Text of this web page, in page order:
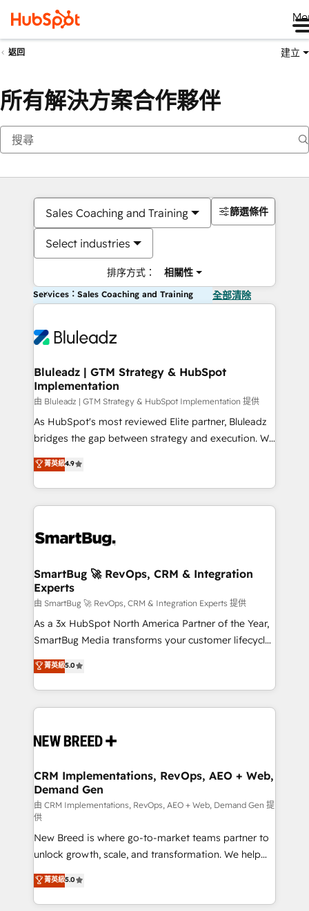
返回 建立
所有解決方案合作夥伴
Sales Coaching and Training
Select industries
排序方式： 相關性
篩選條件
Services：Sales Coaching and Training 全部清除
Bluleadz | GTM Strategy & HubSpot
Implementation
由 Bluleadz | GTM Strategy & HubSpot Implementation 提供
As HubSpot's most reviewed Elite partner, Bluleadz
bridges the gap between strategy and execution. We
don't just "set up tools" — we install the GTM
Operating System (GTM OS) to align your leadership
and engineer a portal that drives predictable
revenue velocity. 🚀 GTM Strategy & Alignment
stalling growth. Fix your ICP, Math, and Story to stop
Scalable Architecture: Zero-technical-debt setup
across all Hubs, validated by our 7 HubSpot
Accreditations. AI-Powered RevOps: Breeze AI,
custom AI agents, and high-integrity migrations for
total reporting clarity. Security & Compliance: SOC 2
security. 🏆 Why Bluleadz? GTM OS Partner | 16+
Years Experience | 1,000+ Five-Star Reviews
菁英級4.9
SmartBug 🚀 RevOps, CRM & Integration
Experts
由 SmartBug 🚀 RevOps, CRM & Integration Experts 提供
As a 3x HubSpot North America Partner of the Year,
SmartBug Media transforms your customer lifecycle
into a revenue engine. Our unified ecosystem
includes specialized divisions Globalia (AI &
Software) and Point Success Media (Paid Media),
making this the official home for all three brands. 🔄
and system integrations powered by Globalia’s
trainers to drive platform adoption. 📈 Revenue
Generation - Full-funnel marketing and high-
performance advertising via Point Success Media. -
Expert deployment of Breeze AI and custom agents
to automate growth. 🏆 Elite Excellence - 8 platform
accreditations and deep HIPAA-compliance
expertise. - A team of 250+ experts dedicated to
your resilient growth.
菁英級5.0
CRM Implementations, RevOps, AEO + Web,
Demand Gen
由 CRM Implementations, RevOps, AEO + Web, Demand Gen 提
供
New Breed is where go-to-market teams partner to
unlock growth, scale, and transformation. We help
companies activate HubSpot’s AI-powered
customer platform and operationalize HubSpot’s
Loop Marketing framework through expert-led
菁英級5.0